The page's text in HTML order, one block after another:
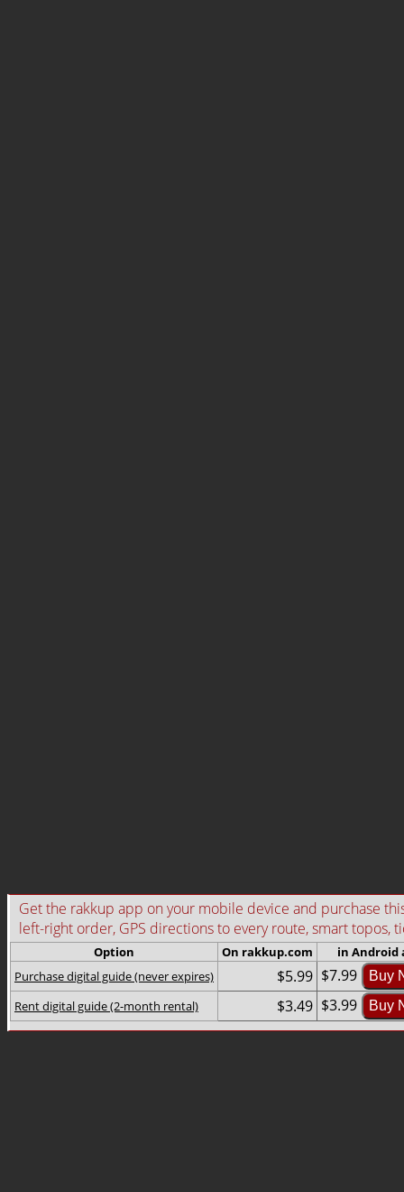
Get the rakkup app on your mobile device and purchase
left-right order, GPS directions to every route, smart topos,
Option On rakkup.com
in Android
Purchase digital guide (never expires)
$5.99 $7.99 Buy
Rent digital guide (2-month rental) $3.49 $3.99 Buy